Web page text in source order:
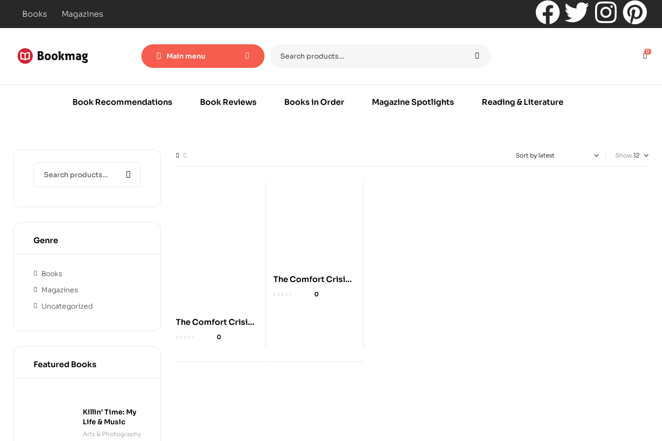
Books Magazines
Main menu
0
Book Recommendations Book Reviews Books in Order Magazine Spotlights Reading & Literature
Show
The Comfort Crisis:
Embrace
0
The Comfort Crisis:
Embrace
0
Genre
Books
Magazines
Uncategorized
Featured Books
Killin’ Time: My
Life & Music
Arts & Photography